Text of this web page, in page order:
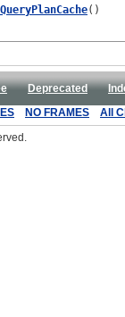
()
Deprecated
NO FRAMES
All